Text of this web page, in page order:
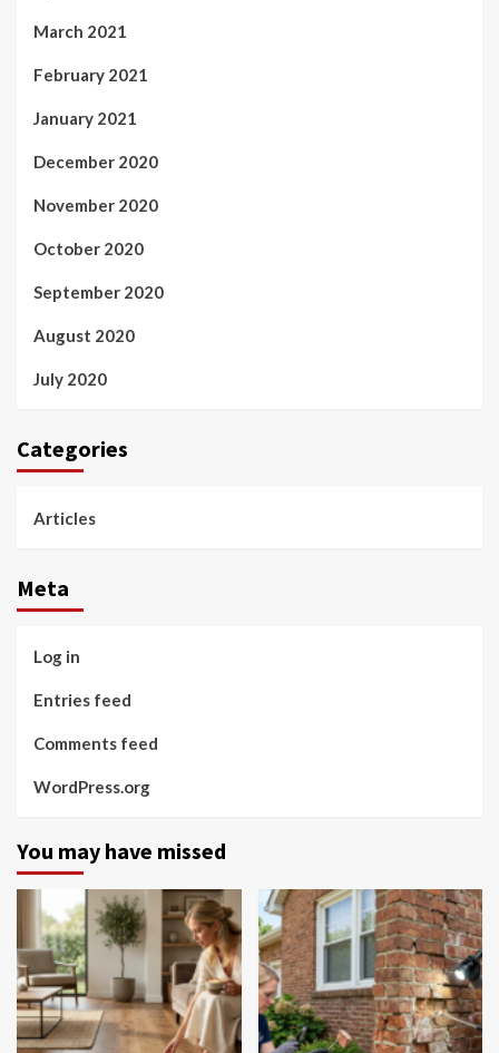
March 2021
February 2021
January 2021
December 2020
November 2020
October 2020
September 2020
August 2020
July 2020
Categories
Articles
Meta
Log in
Entries feed
Comments feed
WordPress.org
You may have missed